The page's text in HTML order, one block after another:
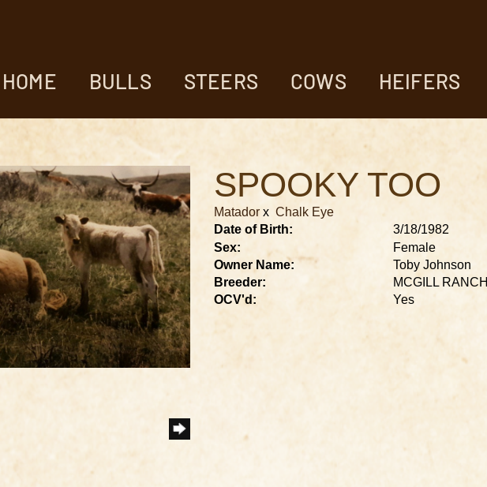
HOME BULLS STEERS COWS HEIFERS
SPOOKY TOO
Matadorx Chalk Eye
Date of Birth:
3/18/1982
Sex:
Female
Owner Name:
Toby Johnson
Breeder:
MCGILL RANCH
OCV'd:
Yes